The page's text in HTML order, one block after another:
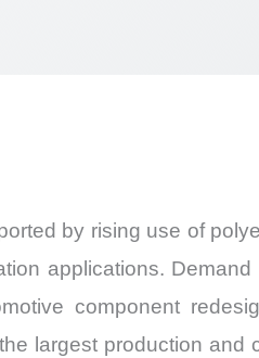
by rising use of
applications. Demand
component
largest production and